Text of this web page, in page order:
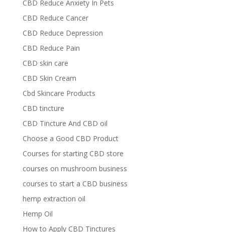
CBD Reduce Anxiety In Pets
CBD Reduce Cancer
CBD Reduce Depression
CBD Reduce Pain
CBD skin care
CBD Skin Cream
Cbd Skincare Products
CBD tincture
CBD Tincture And CBD oil
Choose a Good CBD Product
Courses for starting CBD store
courses on mushroom business
courses to start a CBD business
hemp extraction oil
Hemp Oil
How to Apply CBD Tinctures